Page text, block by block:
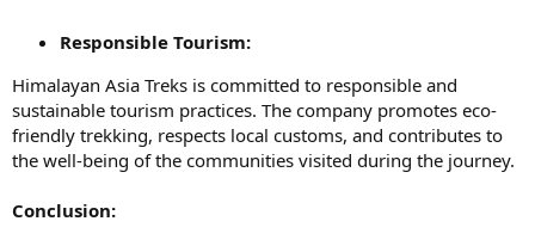
Responsible Tourism:
Himalayan Asia Treks is committed to responsible and
sustainable tourism practices. The company promotes eco-
friendly trekking, respects local customs, and contributes to
the well-being of the communities visited during the journey.
Conclusion: